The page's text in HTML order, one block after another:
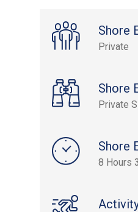
Shore
Private
Shore
Private
Shore
8 Hours